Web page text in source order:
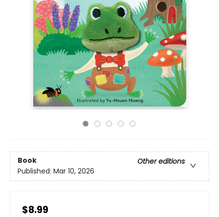
Book
Other editions
Published: Mar 10, 2026
$8.99